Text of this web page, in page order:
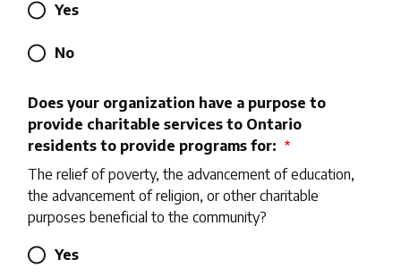
Yes
No
Does your organization have a purpose to
provide charitable services to Ontario
residents to provide programs for:
The relief of poverty, the advancement of education,
the advancement of religion, or other charitable
purposes beneficial to the community?
Yes